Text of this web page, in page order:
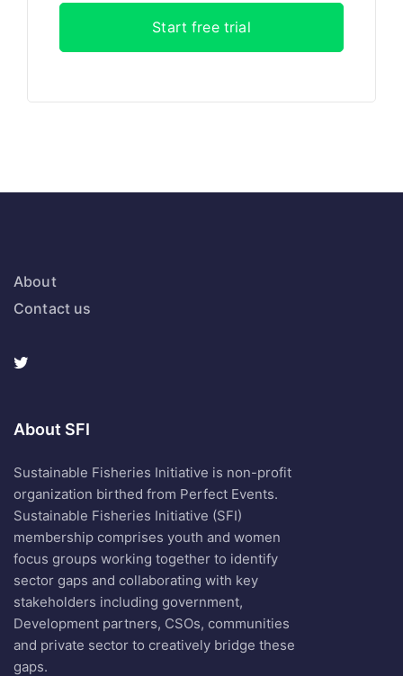
About
Contact us
About SFI
Sustainable Fisheries Initiative is non-profit
organization birthed from Perfect Events.
Sustainable Fisheries Initiative (SFI)
membership comprises youth and women
focus groups working together to identify
sector gaps and collaborating with key
stakeholders including government,
Development partners, CSOs, communities
and private sector to creatively bridge these
gaps.